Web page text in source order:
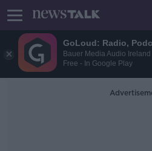
GoLoud: Radio,
Bauer Media Audio Ireland
Free - In Google Play